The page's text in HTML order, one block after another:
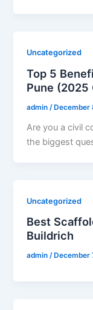
Uncategorized
Top 5
Pune (2025
admin /December
Are you a civil
the biggest
Uncategorized
Best
Buildrich
admin/ December